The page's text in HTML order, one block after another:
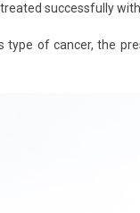
successfully
of cancer, the